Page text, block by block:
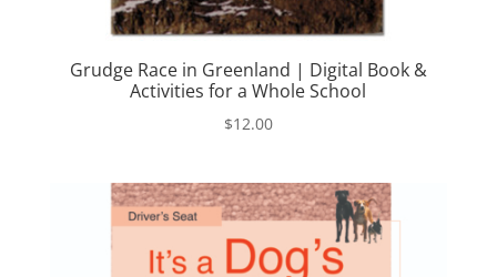
Grudge Race in Greenland | Digital Book &
Activities for a Whole School
$12.00